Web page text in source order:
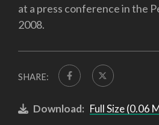
at a press conference in the
2008.
SHARE:
Download: Full Size (0.06